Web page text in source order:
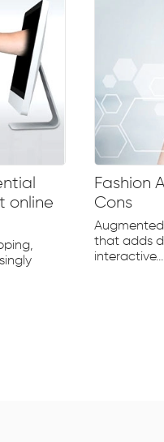
online
Fashion
Cons
that adds
interactive...